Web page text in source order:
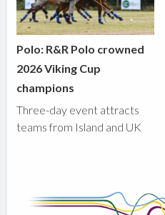
Polo: R&R Polo crowned
2026 Viking Cup
champions
Three-day event attracts
teams from Island and UK